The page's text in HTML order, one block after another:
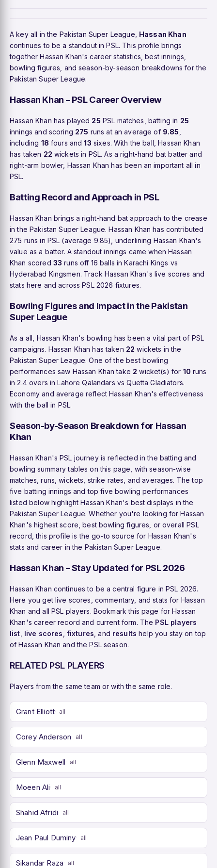
A key all in the Pakistan Super League, Hassan Khan
continues to be a standout in PSL. This profile brings
together Hassan Khan's career statistics, best innings,
bowling figures, and season-by-season breakdowns for the
Pakistan Super League.
Hassan Khan – PSL Career Overview
Hassan Khan has played 25 PSL matches, batting in 25
innings and scoring 275 runs at an average of 9.85
including 18 fours and13 sixes. With the ball, Hassan Khan
has taken 22 wickets in PSL. As a right-hand bat batter and
right-arm bowler, Hassan Khan has been an important all in
PSL.
Batting Record and Approach in PSL
Hassan Khan brings a right-hand bat approach to the crease
in the Pakistan Super League. Hassan Khan has contributed
275 runs in PSL (average 9.85), underlining Hassan Khan's
value as a batter. A standout innings came when Hassan
Khan scored 33 runs off 16 balls in Karachi Kings vs
Hyderabad Kingsmen. Track Hassan Khan's live scores and
stats here and across PSL 2026 fixtures.
Bowling Figures and Impact in the Pakistan
Super League
As a all, Hassan Khan's bowling has been a vital part of PSL
campaigns. Hassan Khan has taken 22 wickets in the
Pakistan Super League. One of the best bowling
performances saw Hassan Khan take 2 wicket(s) for 10 runs
in 2.4 overs in Lahore Qalandars vs Quetta Gladiators.
Economy and average reflect Hassan Khan's effectiveness
with the ball in PSL.
Season-by-Season Breakdown for Hassan
Khan
Hassan Khan's PSL journey is reflected in the batting and
bowling summary tables on this page, with season-wise
matches, runs, wickets, strike rates, and averages. The top
five batting innings and top five bowling performances
listed below highlight Hassan Khan's best displays in the
Pakistan Super League. Whether you're looking for Hassan
Khan's highest score, best bowling figures, or overall PSL
record, this profile is the go-to source for Hassan Khan's
stats and career in the Pakistan Super League.
Hassan Khan – Stay Updated for PSL 2026
Hassan Khan continues to be a central figure in PSL 2026.
Here you get live scores, commentary, and stats for Hassan
Khan and all PSL players. Bookmark this page for Hassan
Khan's career record and current form. The PSL players
list live scores fixtures , and results help you stay on top
of Hassan Khan and the PSL season.
RELATED PSL PLAYERS
Players from the same team or with the same role.
Grant Elliott all
Corey Anderson all
Glenn Maxwell all
Moeen Ali all
Shahid Afridi all
Jean Paul Duminy all
Sikandar Raza all